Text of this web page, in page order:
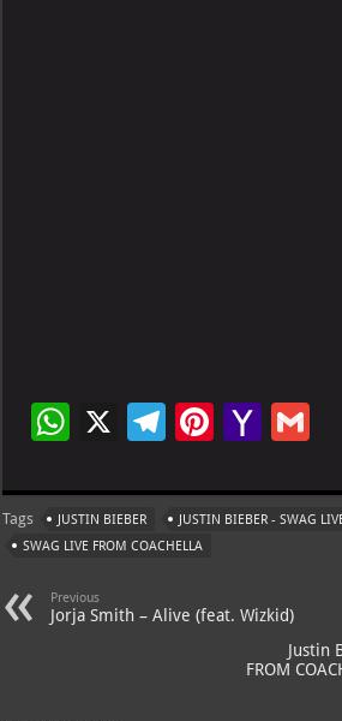
W
at
s
p
X
Te
gr
a
Pi
er
es
Ya
o
o
ai
l
ai
l
Tags JUSTIN BIEBER
JUSTIN BIEBER - SWAG
SWAG LIVE FROM COACHELLA
Previous
Jorja Smith – Alive (feat. Wizkid)
Justin
FROM